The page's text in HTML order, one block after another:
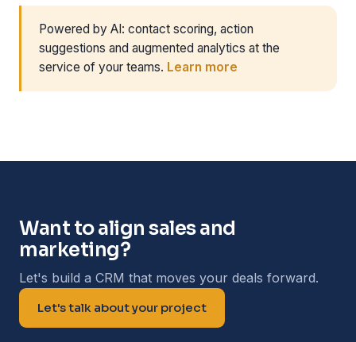
Powered by AI: contact scoring, action
suggestions and augmented analytics at the
service of your teams. Learn more
Want to align sales and
marketing?
Let's build a CRM that moves your deals forward.
Let's talk about your project